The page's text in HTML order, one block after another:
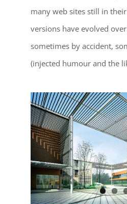
many web sites still in
versions have evolved
sometimes by accident,
(injected humour and the